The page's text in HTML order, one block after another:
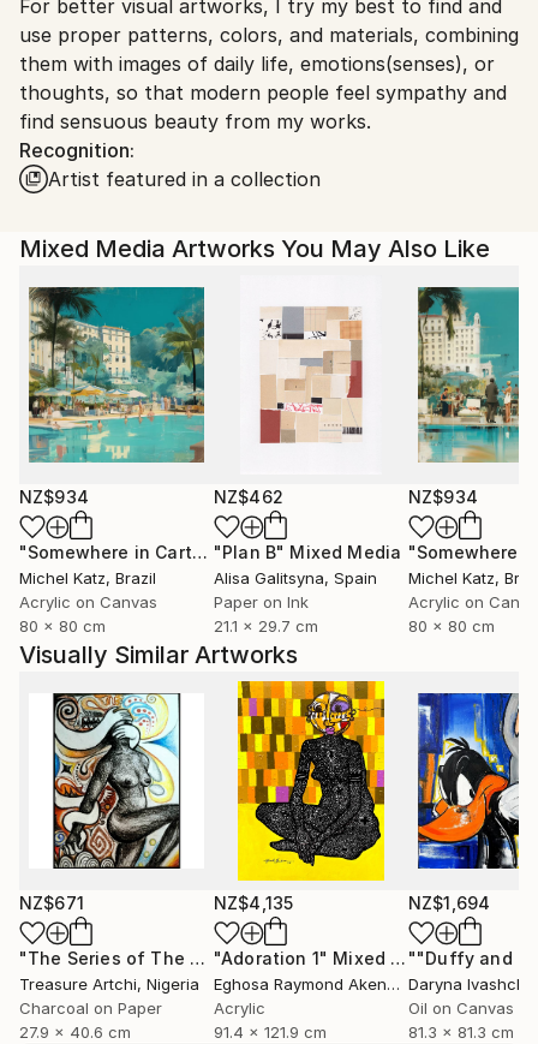
South Korea.
For better visual artworks, I try my best to find and
use proper patterns, colors, and materials, combining
them with images of daily life, emotions(senses), or
thoughts, so that modern people feel sympathy and
find sensuous beauty from my works.
Recognition:
Artist featured in a collection
Mixed Media Artworks You May Also Like
NZ$934
"Somewhere in Cartagena #2" Mixed Media
Michel Katz, Brazil
Acrylic on Canvas
80 x 80 cm
NZ$462
"Plan B" Mixed Media
Alisa Galitsyna, Spain
Paper on Ink
21.1 x 29.7 cm
NZ$934
Michel Katz,
Acrylic on
80 x 80 cm
Visually Similar Artworks
NZ$671
"The Series of The Daunting" Drawing
Treasure Artchi, Nigeria
Charcoal on Paper
27.9 x 40.6 cm
NZ$4,135
"Adoration 1" Mixed Media
Eghosa Raymond Akenbor
Acrylic
91.4 x 121.9 cm
NZ$1,694
Daryna
Oil on Canvas
81.3 x 81.3 cm